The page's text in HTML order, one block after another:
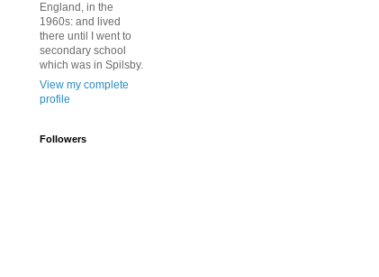
England, in the
1960s: and lived
there until I went to
secondary school
which was in Spilsby.
View my complete
profile
Followers